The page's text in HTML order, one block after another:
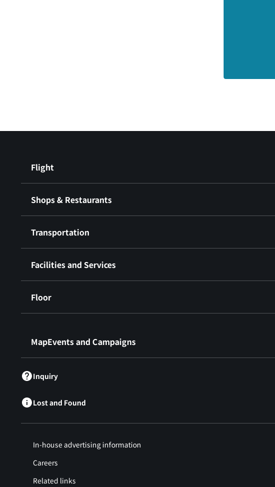
Flight
Shops & Restaurants
Transportation
Facilities and Services
Floor
MapEvents and Campaigns
Inquiry
Lost and Found
In-house advertising information
Careers
Related links